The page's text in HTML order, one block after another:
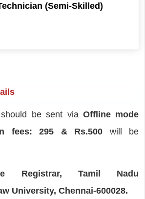
(Semi-Skilled)
be sent via Offline mode
fees: 295 & Rs.500 will be
Registrar, Tamil Nadu
University, Chennai-600028.